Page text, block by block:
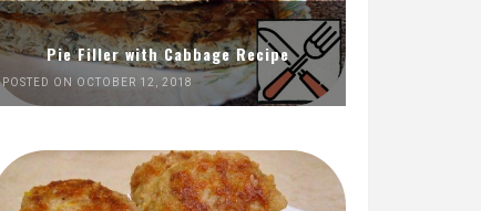
Pie Filler with Cabbage Recipe
POSTED ON OCTOBER 12, 2018